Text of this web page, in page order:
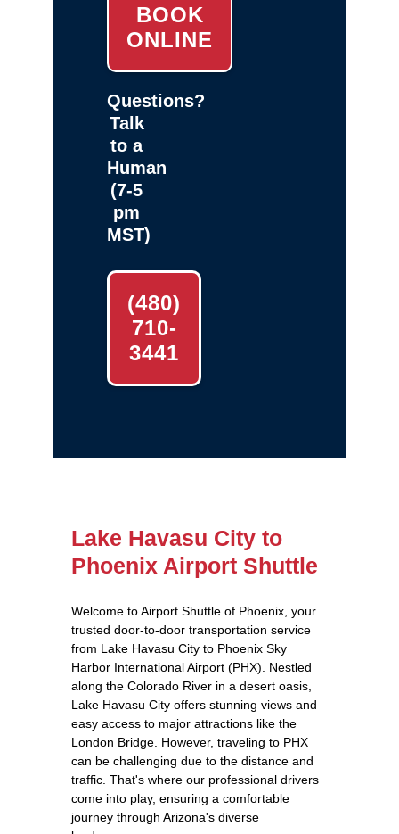
BOOK
ONLINE
Questions?
Talk
to a
Human
(7-5
pm
MST)
(480)
710-
3441
Lake Havasu City to
Phoenix Airport Shuttle
Welcome to Airport Shuttle of Phoenix, your
trusted door-to-door transportation service
from Lake Havasu City to Phoenix Sky
Harbor International Airport (PHX). Nestled
along the Colorado River in a desert oasis,
Lake Havasu City offers stunning views and
easy access to major attractions like the
London Bridge. However, traveling to PHX
can be challenging due to the distance and
traffic. That's where our professional drivers
come into play, ensuring a comfortable
journey through Arizona's diverse